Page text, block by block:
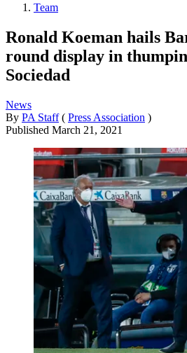
Team
Ronald Koeman hails
round display in
Sociedad
News
By PA Staff ( Press Association )
Published March 21, 2021